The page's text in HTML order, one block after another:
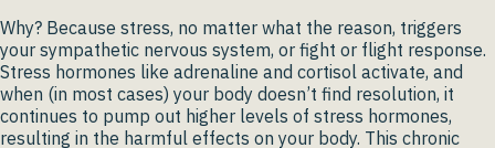
Why? Because stress, no matter what the reason, triggers
your sympathetic nervous system, or fight or flight response.
Stress hormones like adrenaline and cortisol activate, and
when (in most cases) your body doesn’t find resolution, it
continues to pump out higher levels of stress hormones,
resulting in the harmful effects on your body. This chronic